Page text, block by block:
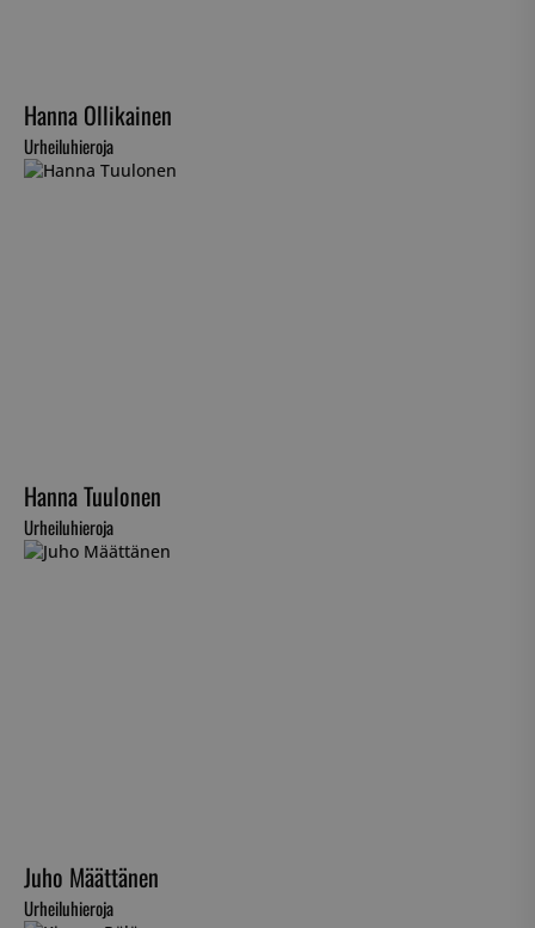
Hanna Ollikainen
Urheiluhieroja
Hanna Tuulonen
Urheiluhieroja
Juho Määttänen
Urheiluhieroja